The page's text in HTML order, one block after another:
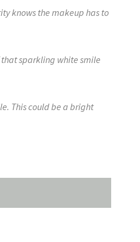
knows the makeup has to
that sparkling white smile
This could be a bright